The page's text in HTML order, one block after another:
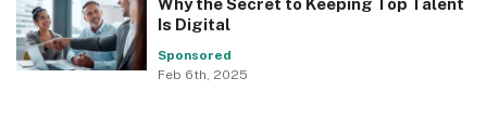
Why the Secret to Keeping Top Talent
Is Digital
Sponsored
Feb 6th, 2025